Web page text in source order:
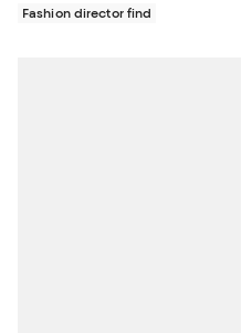
Fashion director find